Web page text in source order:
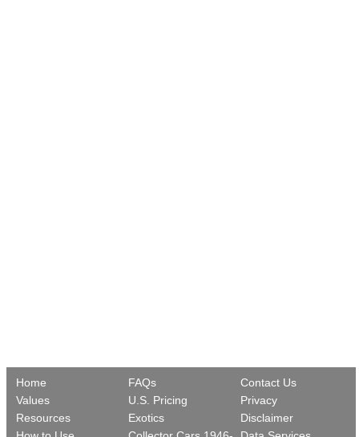
Home
Values
Resources
FAQs
U.S. Pricing
Exotics
Contact Us
Privacy
Disclaimer